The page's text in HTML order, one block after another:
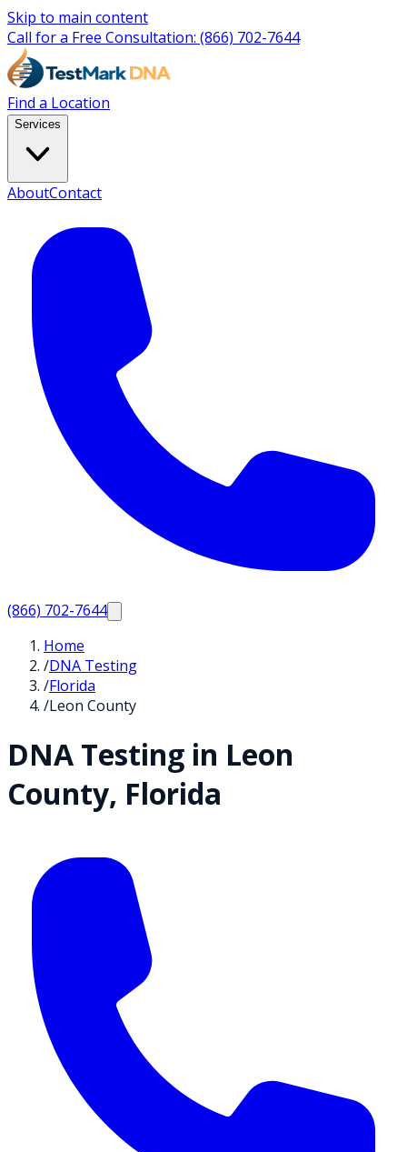
Skip to main content
Call for a Free Consultation: (866) 702-7644
Find a Location
Services
AboutContact
(866) 702-7644
Home
/DNA Testing
/Florida
/Leon County
DNA Testing in Leon
County, Florida